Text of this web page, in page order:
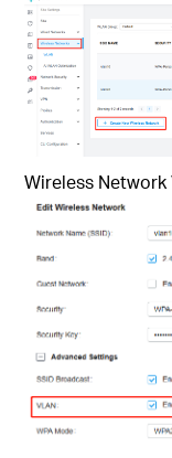
Wireless Network